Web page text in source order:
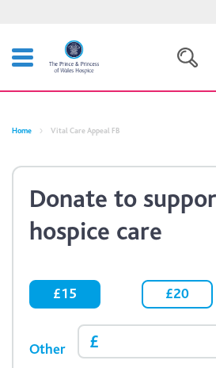
Home Vital Care Appeal FB
Donate to
hospice care
£15 £20
Other